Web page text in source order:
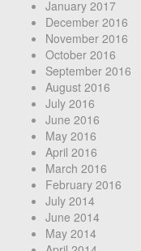
January 2017
December 2016
November 2016
October 2016
September 2016
August 2016
July 2016
June 2016
May 2016
April 2016
March 2016
February 2016
July 2014
June 2014
May 2014